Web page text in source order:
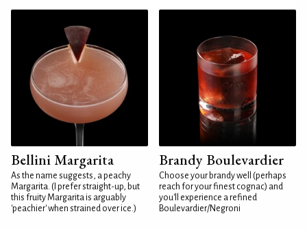
Bellini Margarita
As the name suggests, a peachy
Margarita. (I prefer straight-up, but
this fruity Margarita is arguably
'peachier' when strained over ice.)
Brandy Boulevardier
Choose your brandy well (perhaps
reach for your finest cognac) and
you'll experience a refined
Boulevardier/Negroni